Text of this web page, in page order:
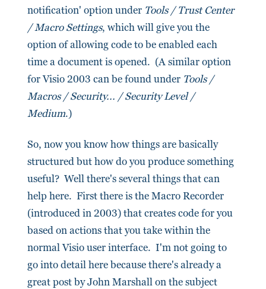
notification' option under Tools / Trust Center
/ Macro Settings, which will give you the
option of allowing code to be enabled each
time a document is opened. (A similar option
for Visio 2003 can be found under Tools /
Macros / Security... / Security Level /
Medium.)
So, now you know how things are basically
structured but how do you produce something
useful? Well there's several things that can
help here. First there is the Macro Recorder
(introduced in 2003) that creates code for you
based on actions that you take within the
normal Visio user interface. I'm not going to
go into detail here because there's already a
great post by John Marshall on the subject